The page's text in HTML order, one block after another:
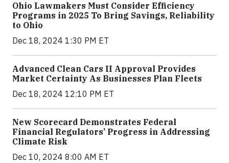
Ohio Lawmakers Must Consider Efficiency
Programs in 2025 To Bring Savings, Reliability
to Ohio
Dec 18, 2024 1:30 PM ET
Advanced Clean Cars II Approval Provides
Market Certainty As Businesses Plan Fleets
Dec 18, 2024 12:10 PM ET
New Scorecard Demonstrates Federal
Financial Regulators’ Progress in Addressing
Climate Risk
Dec 10, 2024 8:00 AM ET